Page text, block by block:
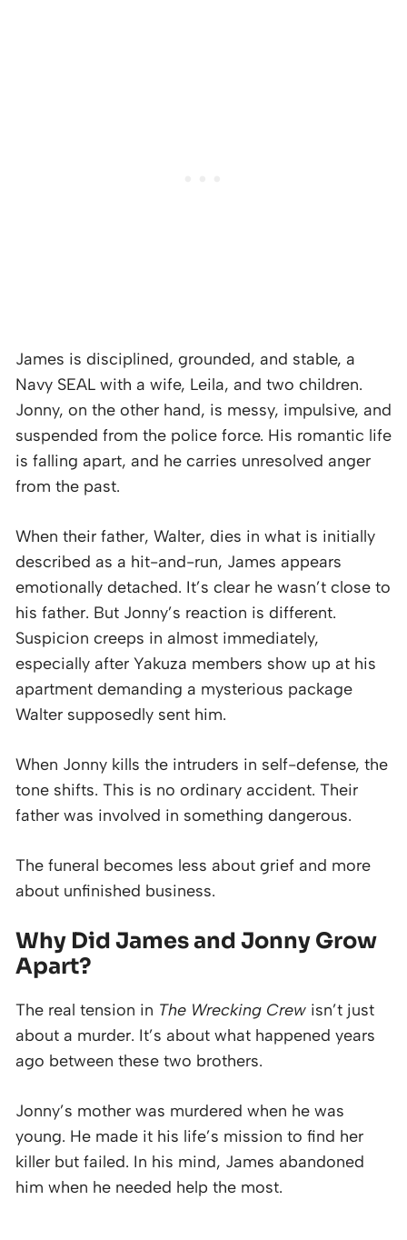
James is disciplined, grounded, and stable, a
Navy SEAL with a wife, Leila, and two children.
Jonny, on the other hand, is messy, impulsive, and
suspended from the police force. His romantic life
is falling apart, and he carries unresolved anger
from the past.
When their father, Walter, dies in what is initially
described as a hit-and-run, James appears
emotionally detached. It’s clear he wasn’t close to
his father. But Jonny’s reaction is different.
Suspicion creeps in almost immediately,
especially after Yakuza members show up at his
apartment demanding a mysterious package
Walter supposedly sent him.
When Jonny kills the intruders in self-defense, the
tone shifts. This is no ordinary accident. Their
father was involved in something dangerous.
The funeral becomes less about grief and more
about unfinished business.
Why Did James and Jonny Grow
Apart?
The real tension in The Wrecking Crew isn’t just
about a murder. It’s about what happened years
ago between these two brothers.
Jonny’s mother was murdered when he was
young. He made it his life’s mission to find her
killer but failed. In his mind, James abandoned
him when he needed help the most.